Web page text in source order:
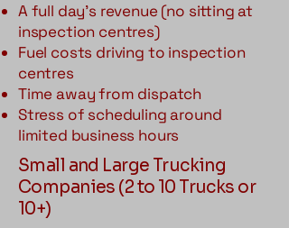
A full day's revenue (no sitting at
inspection centres)
Fuel costs driving to inspection
centres
Time away from dispatch
Stress of scheduling around
limited business hours
Small and Large Trucking
Companies (2 to 10 Trucks or
10+)